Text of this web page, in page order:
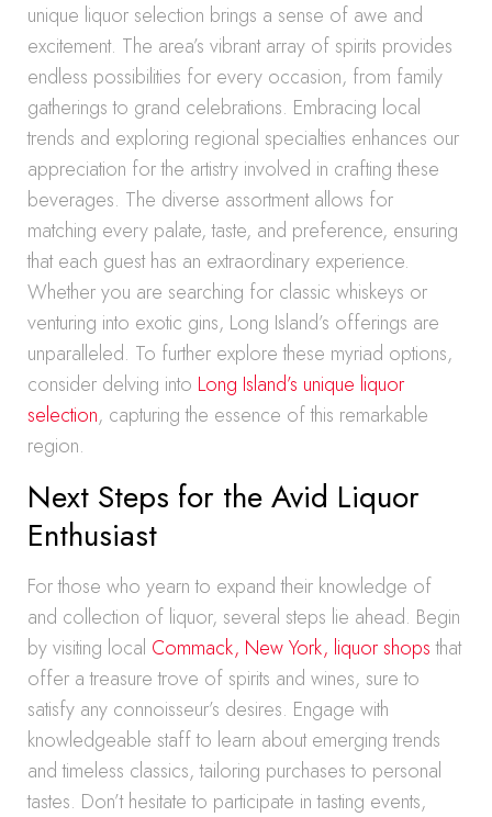
unique liquor selection brings a sense of awe and
excitement. The area’s vibrant array of spirits provides
endless possibilities for every occasion, from family
gatherings to grand celebrations. Embracing local
trends and exploring regional specialties enhances our
appreciation for the artistry involved in crafting these
beverages. The diverse assortment allows for
matching every palate, taste, and preference, ensuring
that each guest has an extraordinary experience.
Whether you are searching for classic whiskeys or
venturing into exotic gins, Long Island’s offerings are
unparalleled. To further explore these myriad options,
consider delving into Long Island’s unique liquor
selection, capturing the essence of this remarkable
region.
Next Steps for the Avid Liquor
Enthusiast
For those who yearn to expand their knowledge of
and collection of liquor, several steps lie ahead. Begin
by visiting local Commack, New York, liquor shopsthat
offer a treasure trove of spirits and wines, sure to
satisfy any connoisseur’s desires. Engage with
knowledgeable staff to learn about emerging trends
and timeless classics, tailoring purchases to personal
tastes. Don’t hesitate to participate in tasting events,